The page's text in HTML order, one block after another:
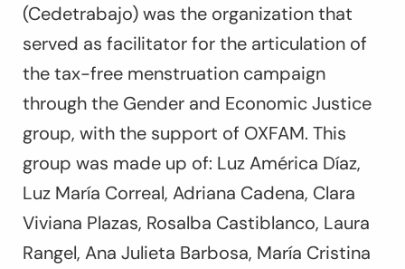
(Cedetrabajo) was the organization that
served as facilitator for the articulation of
the tax-free menstruation campaign
through the Gender and Economic Justice
group, with the support of OXFAM. This
group was made up of: Luz América Díaz,
Luz María Correal, Adriana Cadena, Clara
Viviana Plazas, Rosalba Castiblanco, Laura
Rangel, Ana Julieta Barbosa, María Cristina